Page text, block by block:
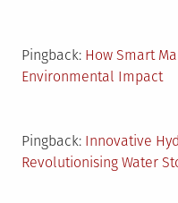
Pingback: How Smart
Environmental Impact
Pingback: Innovative
Revolutionising Water